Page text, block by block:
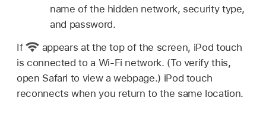
name of the hidden network, security type,
and password.
If
appears at the top of the screen, iPod touch
is connected to a Wi-Fi network. (To verify this,
open Safari to view a webpage.) iPod touch
reconnects when you return to the same location.